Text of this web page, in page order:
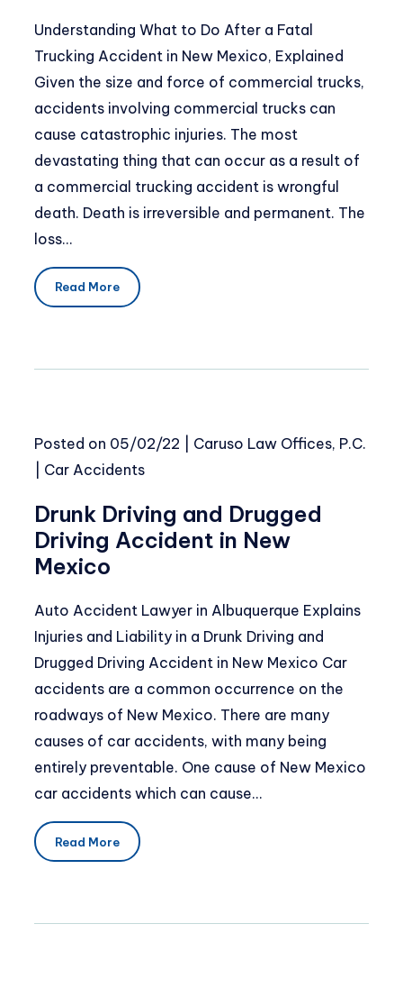
Understanding What to Do After a Fatal
Trucking Accident in New Mexico, Explained
Given the size and force of commercial trucks,
accidents involving commercial trucks can
cause catastrophic injuries. The most
devastating thing that can occur as a result of
a commercial trucking accident is wrongful
death. Death is irreversible and permanent. The
loss…
Read More
Posted on 05/02/22
Caruso Law Offices, P.C.
Car Accidents
Drunk Driving and Drugged
Driving Accident in New
Mexico
Auto Accident Lawyer in Albuquerque Explains
Injuries and Liability in a Drunk Driving and
Drugged Driving Accident in New Mexico Car
accidents are a common occurrence on the
roadways of New Mexico. There are many
causes of car accidents, with many being
entirely preventable. One cause of New Mexico
car accidents which can cause…
Read More